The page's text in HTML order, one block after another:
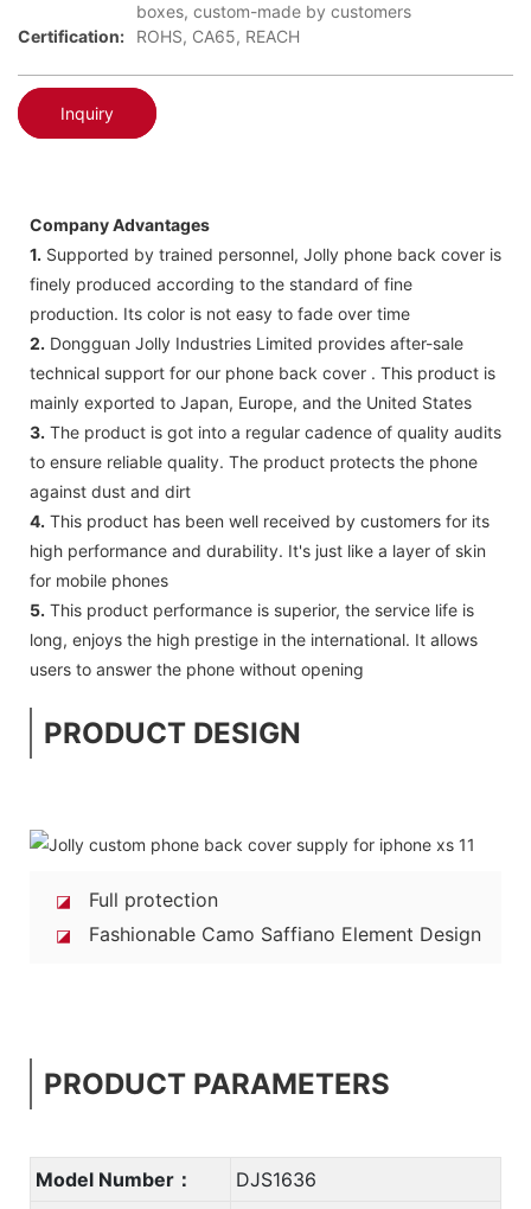
boxes, custom-made by customers
Certification:
ROHS, CA65, REACH
Inquiry
Company Advantages
1. Supported by trained personnel, Jolly phone back cover is
finely produced according to the standard of fine
production. Its color is not easy to fade over time
2. Dongguan Jolly Industries Limited provides after-sale
technical support for our phone back cover . This product is
mainly exported to Japan, Europe, and the United States
3. The product is got into a regular cadence of quality audits
to ensure reliable quality. The product protects the phone
against dust and dirt
4. This product has been well received by customers for its
high performance and durability. It's just like a layer of skin
for mobile phones
5. This product performance is superior, the service life is
long, enjoys the high prestige in the international. It allows
users to answer the phone without opening
PRODUCT DESIGN
◪ Full protection
◪ Fashionable Camo Saffiano Element Design
PRODUCT PARAMETERS
Model Number：
DJS1636